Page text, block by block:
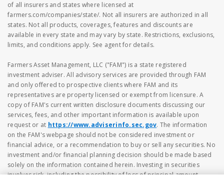
of all insurers and states where licensed at
farmers.com/companies/state/. Not all insurers are authorized in all
states. Not all products, coverages, features and discounts are
available in every state and may vary by state. Restrictions, exclusions,
limits, and conditions apply. See agent for details.
Farmers Asset Management, LLC ("FAM") is a state registered
investment adviser. All advisory services are provided through FAM
and only offered to prospective clients where FAM and its
representatives are property licensed or exempt from licensure. A
copy of FAM's current written disclosure documents discussing our
services, fees, and other important information is available upon
request or at https://www.adviserinfo.sec.gov. The information
on the FAM's webpage should not be considered investment or
financial advice, or a recommendation to buy or sell any securities. No
investment and/or financial planning decision should be made based
solely on the information contained herein. Investing in securities
involves risk, including the possibility of loss of principal amount